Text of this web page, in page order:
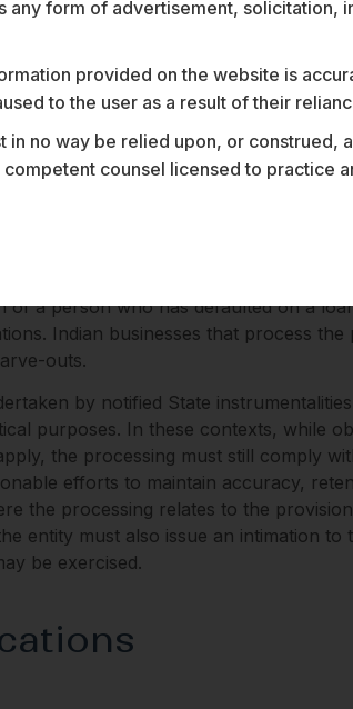
digital personal data and the
data for public-interest purposes
processing complies with the
a person who has defaulted on a
Indian businesses that process
outs.
by notified State
purposes. In these contexts, while
the processing must still comply
efforts to maintain accuracy,
the processing relates to the
entity must also issue an intimation to
be exercised.
any form of advertisement, solicitation,
provided on the website is
to the user as a result of their
in no way be relied upon, or construed,
counsel licensed to practice